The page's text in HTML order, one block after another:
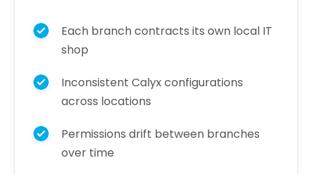
Each branch contracts its own local IT
shop
Inconsistent Calyx configurations
across locations
Permissions drift between branches
over time